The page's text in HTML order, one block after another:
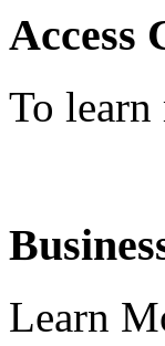
Access
To
Learn